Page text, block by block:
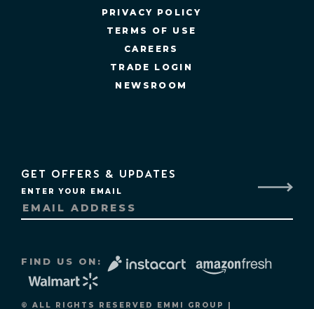
PRIVACY POLICY
TERMS OF USE
CAREERS
TRADE LOGIN
NEWSROOM
FIND US ON:
© ALL RIGHTS RESERVED EMMI GROUP |
GET OFFERS & UPDATES
ENTER YOUR EMAIL